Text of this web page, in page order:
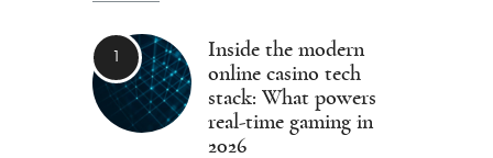
Inside the modern
online casino tech
stack: What powers
real-time gaming in
2026